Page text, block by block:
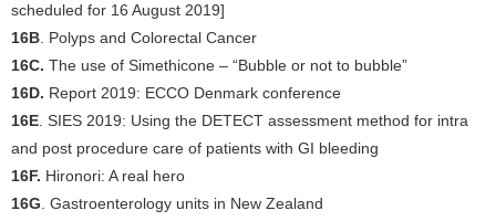
scheduled for 16 August 2019]
16B . Polyps and Colorectal Cancer
16C. The use of Simethicone – “Bubble or not to bubble”
16D. Report 2019: ECCO Denmark conference
16E . SIES 2019: Using the DETECT assessment method for intra
and post procedure care of patients with GI bleeding
16F. Hironori: A real hero
16G . Gastroenterology units in New Zealand